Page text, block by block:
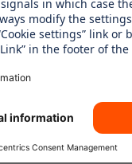
solve problems,
across different
that relocation
upon
license, have